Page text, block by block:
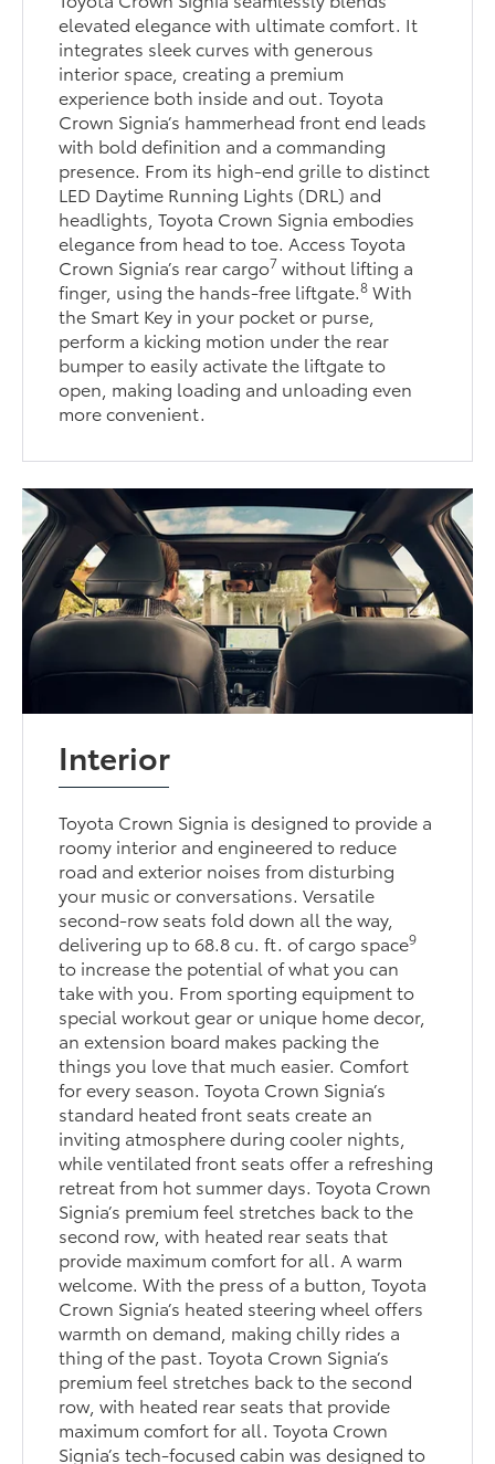
elevated elegance with ultimate comfort. It
integrates sleek curves with generous
interior space, creating a premium
experience both inside and out. Toyota
Crown Signia’s hammerhead front end leads
with bold definition and a commanding
presence. From its high-end grille to distinct
LED Daytime Running Lights (DRL) and
headlights, Toyota Crown Signia embodies
elegance from head to toe. Access Toyota
Crown Signia’s rear cargo7 without lifting a
finger, using the hands-free liftgate.8 With
the Smart Key in your pocket or purse,
perform a kicking motion under the rear
bumper to easily activate the liftgate to
open, making loading and unloading even
more convenient.
Interior
Toyota Crown Signia is designed to provide a
roomy interior and engineered to reduce
road and exterior noises from disturbing
your music or conversations. Versatile
second-row seats fold down all the way,
delivering up to 68.8 cu. ft. of cargo space9
to increase the potential of what you can
take with you. From sporting equipment to
special workout gear or unique home decor,
an extension board makes packing the
things you love that much easier. Comfort
for every season. Toyota Crown Signia’s
standard heated front seats create an
inviting atmosphere during cooler nights,
while ventilated front seats offer a refreshing
retreat from hot summer days. Toyota Crown
Signia’s premium feel stretches back to the
second row, with heated rear seats that
provide maximum comfort for all. A warm
welcome. With the press of a button, Toyota
Crown Signia’s heated steering wheel offers
warmth on demand, making chilly rides a
thing of the past. Toyota Crown Signia’s
premium feel stretches back to the second
row, with heated rear seats that provide
maximum comfort for all. Toyota Crown
Signia’s tech-focused cabin was designed to